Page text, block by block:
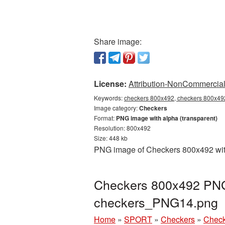
Share image:
License: Attribution-
Keywords:checkers 800x492, checkers
Image category:Checkers
Format: PNG image with alpha (transparent)
Resolution: 800x492
Size: 448 kb
PNG image of Checkers 800x492
Checkers 800x492
checkers_PNG14.png
Home » SPORT » Checkers »